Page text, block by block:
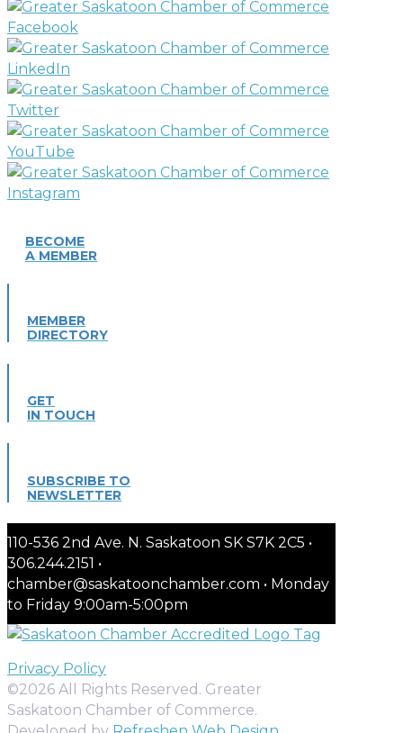
BECOME
A MEMBER
MEMBER
DIRECTORY
GET
IN TOUCH
SUBSCRIBE TO
NEWSLETTER
110-536 2nd Ave. N. Saskatoon SK S7K 2C5 •
306.244.2151 •
chamber@saskatoonchamber.com • Monday
to Friday 9:00am-5:00pm
Privacy Policy
©2026 All Rights Reserved. Greater
Saskatoon Chamber of Commerce.